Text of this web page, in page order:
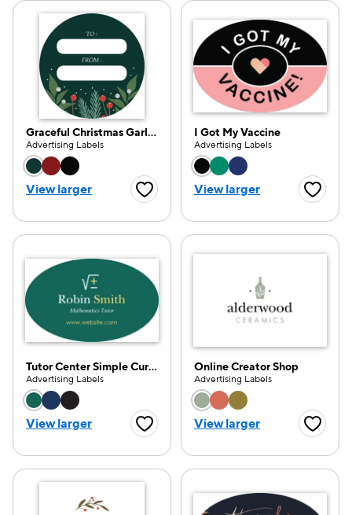
Graceful Christmas Garland
Advertising Labels
Choose a color option
View larger Favorite Button
I Got My Vaccine
Advertising Labels
Choose a color
View larger
Tutor Center Simple Curve
Advertising Labels
Choose a color option
View larger Favorite Button
Online Creator Shop
Advertising Labels
Choose a color
View larger